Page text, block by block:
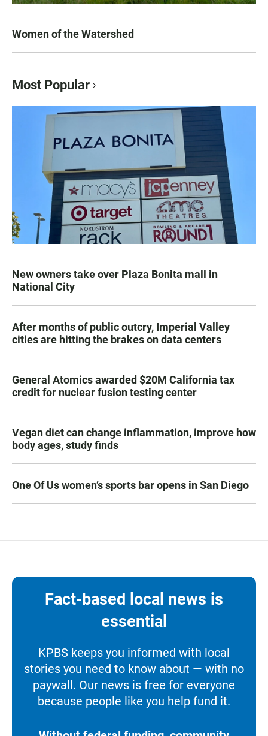
Women of the Watershed
Most Popular
New owners take over Plaza Bonita mall in
National City
After months of public outcry, Imperial Valley
cities are hitting the brakes on data centers
General Atomics awarded $20M California tax
credit for nuclear fusion testing center
Vegan diet can change inflammation, improve how
body ages, study finds
One Of Us women’s sports bar opens in San Diego
Fact-based local news is
essential
KPBS keeps you informed with local
stories you need to know about — with no
paywall. Our news is free for everyone
because people like you help fund it.